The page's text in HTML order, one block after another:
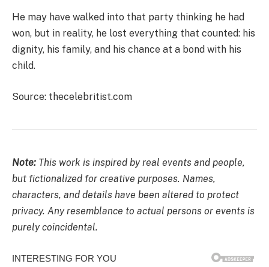
He may have walked into that party thinking he had
won, but in reality, he lost everything that counted: his
dignity, his family, and his chance at a bond with his
child.
Source: thecelebritist.com
Note: This work is inspired by real events and people,
but fictionalized for creative purposes. Names,
characters, and details have been altered to protect
privacy. Any resemblance to actual persons or events is
purely coincidental.